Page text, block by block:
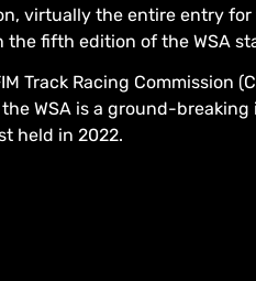
virtually the entire entry for
the fifth edition of the WSA
Track Racing Commission
WSA is a ground-
held in 2022.